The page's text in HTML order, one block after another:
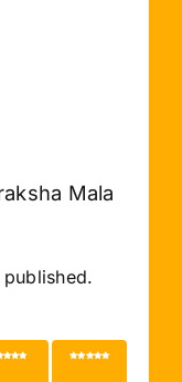
Mala
of 5
5 of 5